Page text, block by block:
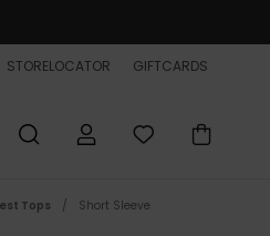
STORELOCATOR GIFTCARDS
Tops Short Sleeve